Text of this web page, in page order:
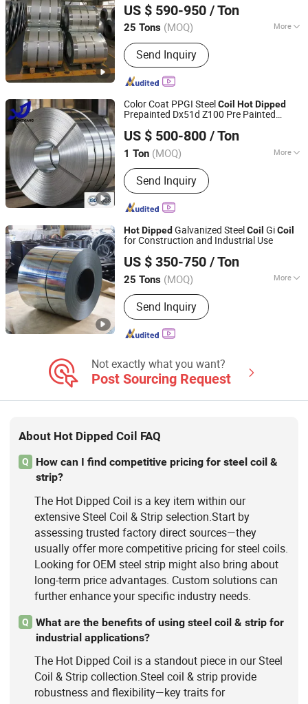
Galvalume SteelCoilGl for Sale
US $ 590-950 / Ton
25 Tons (MOQ) More
Main Products:Seamless Steel Pipe,
Galvanized Steel Pipe, Copper Pipe,
Roofing Sheet, Aluminum Coil, Square
Tube, Galvanized Steel Coil, Prepainted
Steel Coil
Send Inquiry
Co., Ltd
Shandong, China Since 2026
Color Coat PPGI SteelCoil HotDipped
Prepainted Dx51d Z100 Pre Painted
US $ 500-800 / Ton
1 Ton (MOQ) More
Standard :ASTM, JIS, GB, AISI, DIN, BS
Send Inquiry
Linyi Rongxiang Steel Pipe Co., Ltd.
Shandong, China Since 2026
HotDipped Galvanized SteelCoil GiCoil
for Construction and Industrial Use
US $ 350-750 / Ton
25 Tons (MOQ) More
Main Products:Steel Coil, Steel Sheet,
PPGI, PPGL
Send Inquiry
LUXWAY INDUSTRY CO.,LTD
Shandong, China
Since 2026
Not exactly what you want?
Post Sourcing Request
About Hot Dipped Coil FAQ
Q
How can I find competitive pricing for steel coil &
strip?
The Hot Dipped Coil is a key item within our
extensive Steel Coil & Strip selection.Start by
assessing trusted factory direct sources—they
usually offer more competitive pricing for steel coils.
Looking for OEM steel strip might also bring about
long-term price advantages. Custom solutions can
further enhance your specific industry needs.
Q
What are the benefits of using steel coil & strip for
industrial applications?
The Hot Dipped Coil is a standout piece in our Steel
Coil & Strip collection.Steel coil & strip provide
robustness and flexibility—key traits for